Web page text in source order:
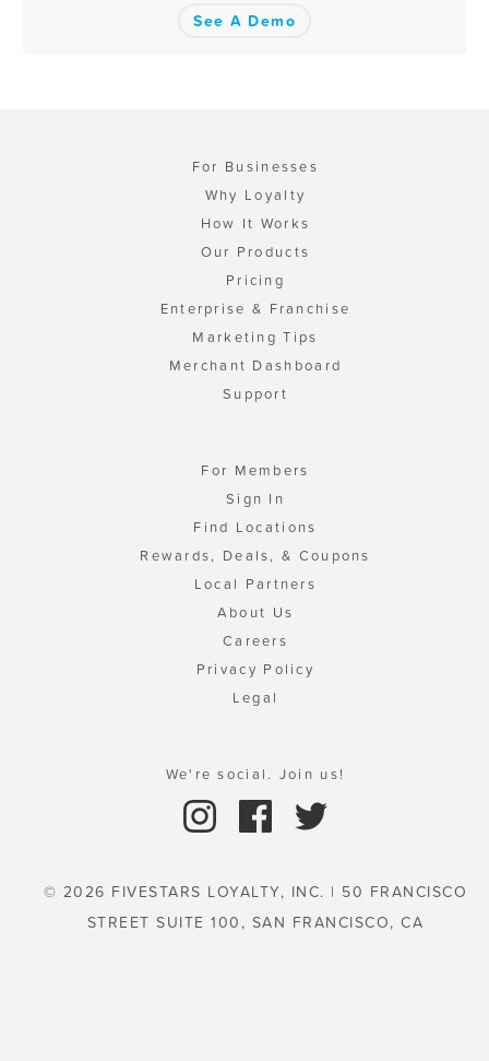
See A Demo
For Businesses
Why Loyalty
How It Works
Our Products
Pricing
Enterprise & Franchise
Marketing Tips
Merchant Dashboard
Support
For Members
Sign In
Find Locations
Rewards, Deals, & Coupons
Local Partners
About Us
Careers
Privacy Policy
Legal
We're social. Join us!
© 2026 FIVESTARS LOYALTY, INC. | 50 FRANCISCO
STREET SUITE 100, SAN FRANCISCO, CA